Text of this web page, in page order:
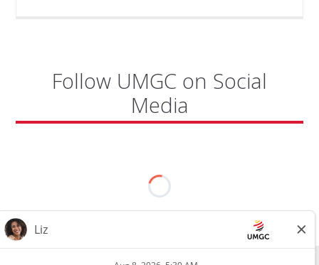
Follow UMGC on Social
Media